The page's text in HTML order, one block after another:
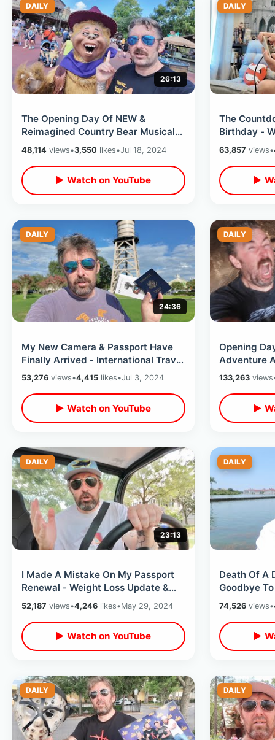
DAILY
26:13
The Opening Day Of NEW &
Reimagined Country Bear Musical
Jamboree - My Thoughts On Disney
Changes
48,114 views•3,550 likes•Jul 18, 2024
▶ Watch on YouTube
DAILY
The
Birthday -
Checking
Resort
63,857 views•
▶
DAILY
24:36
My New Camera & Passport Have
Finally Arrived - International Travel
Plans / Future Of This Channel
53,276 views•4,415 likes•Jul 3, 2024
▶ Watch on YouTube
DAILY
Opening
Adventure
SOAKED In
Mountain
133,263views
▶
DAILY
23:13
I Made A Mistake On My Passport
Renewal - Weight Loss Update &
Road Trip Plans / Knowing
Limitations
52,187 views•4,246 likes•May 29, 2024
▶ Watch on YouTube
DAILY
Death Of A
Goodbye
Classic
Kingdom
74,526views•
▶
DAILY DAILY